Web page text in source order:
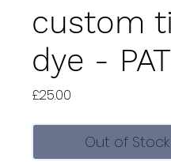
custom
dye -
£25.00
Out of Stock